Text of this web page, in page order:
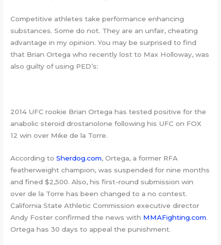
Competitive athletes take performance enhancing
substances. Some do not. They are an unfair, cheating
advantage in my opinion. You may be surprised to find
that Brian Ortega who recently lost to Max Holloway, was
also guilty of using PED’s:
2014 UFC rookie Brian Ortega has tested positive for the
anabolic steroid drostanolone following his UFC on FOX
12 win over Mike de la Torre.
According toSherdog.com, Ortega, a former RFA
featherweight champion, was suspended for nine months
and fined $2,500. Also, his first-round submission win
over de la Torre has been changed to a no contest.
California State Athletic Commission executive director
Andy Foster confirmed the news with MMAFighting.com.
Ortega has 30 days to appeal the punishment.